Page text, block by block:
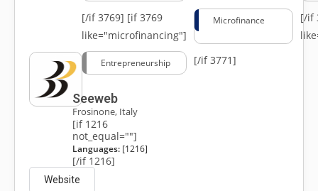
[/if 3769] [if 3769
like="microfinancing"]
Microfinance
[/if
Entrepreneurship [/if 3771]
Seeweb
Frosinone, Italy
[if 1216
not_equal=""]
Languages:[1216]
[/if 1216]
Website